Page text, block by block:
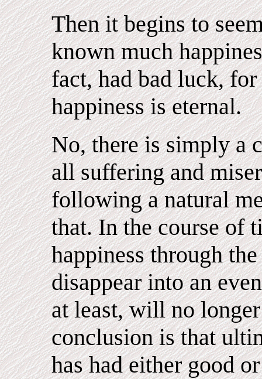
Then it begins to
known much
fact, had bad luck,
happiness is eternal.
No, there is simply a
all suffering and
following a natural
that. In the course of
happiness through
disappear into an
at least, will no
conclusion is that
has had either good